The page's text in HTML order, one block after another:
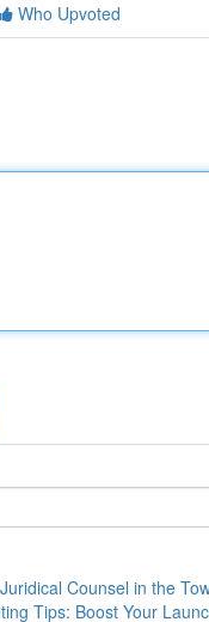
Who Upvoted
Counsel in the
Tips: Boost Your